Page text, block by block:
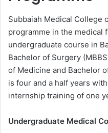
Subbaiah Medical College
programme in the
undergraduate course in
Bachelor of Surgery
of Medicine and Bachelor
is four and a half years
internship training of one
Undergraduate Medical